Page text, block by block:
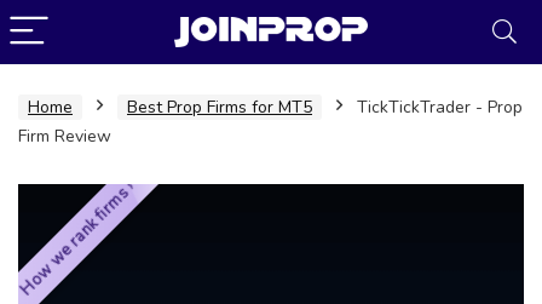
Home Best Prop Firms for MT5
TickTickTrader - Prop
Firm Review
How we rank firms ›